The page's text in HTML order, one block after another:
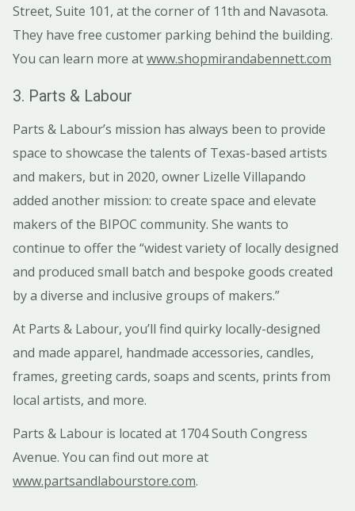
Street, Suite 101, at the corner of 11th and Navasota.
They have free customer parking behind the building.
You can learn more atwww.shopmirandabennett.com
3. Parts & Labour
Parts & Labour’s mission has always been to provide
space to showcase the talents of Texas-based artists
and makers, but in 2020, owner Lizelle Villapando
added another mission: to create space and elevate
makers of the BIPOC community. She wants to
continue to offer the “widest variety of locally designed
and produced small batch and bespoke goods created
by a diverse and inclusive groups of makers.”
At Parts & Labour, you’ll find quirky locally-designed
and made apparel, handmade accessories, candles,
frames, greeting cards, soaps and scents, prints from
local artists, and more.
Parts & Labour is located at 1704 South Congress
Avenue. You can find out more at
www.partsandlabourstore.com.